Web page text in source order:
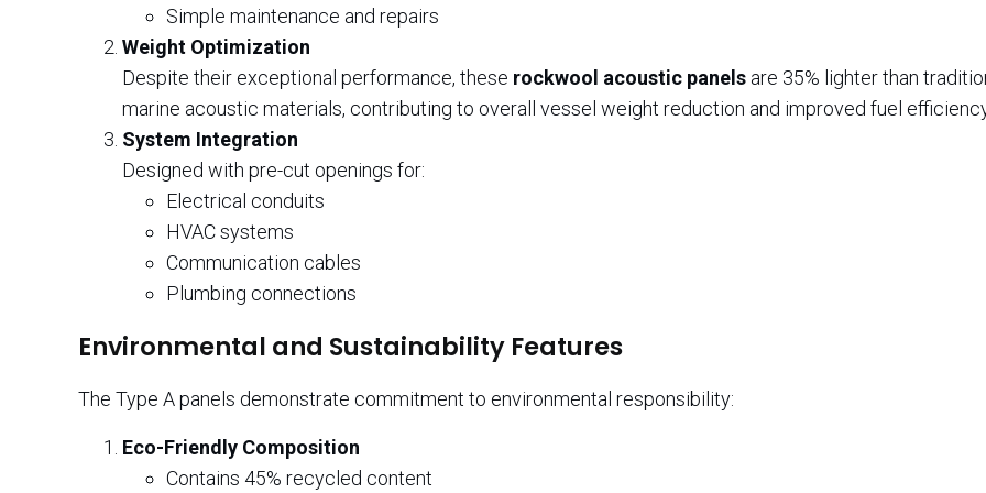
Simple maintenance and repairs
Weight Optimization
Despite their exceptional performance, these rockwool acoustic panels are 35% lighter than
marine acoustic materials, contributing to overall vessel weight reduction and improved fuel
System Integration
Designed with pre-cut openings for:
Electrical conduits
HVAC systems
Communication cables
Plumbing connections
Environmental and Sustainability Features
The Type A panels demonstrate commitment to environmental responsibility:
Eco-Friendly Composition
Contains 45% recycled content